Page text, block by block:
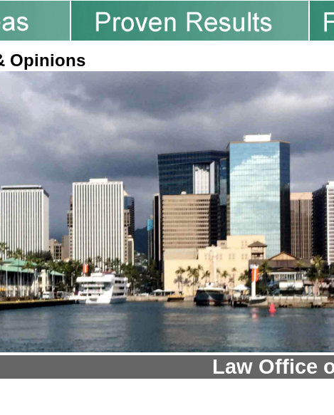
Opinions
Law Office